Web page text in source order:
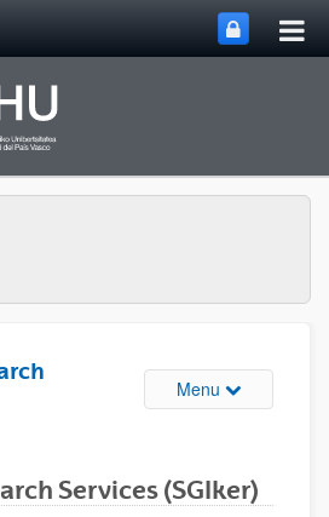
Menu Toggle site
Services (SGIker)